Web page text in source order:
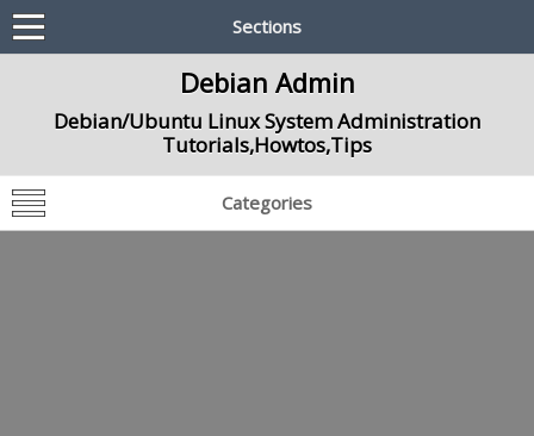
Sections
Debian Admin
Debian/Ubuntu Linux System Administration
Tutorials,Howtos,Tips
Categories